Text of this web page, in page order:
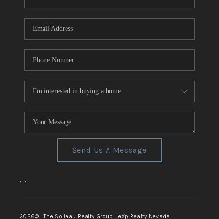
TOP AREAS
Send Us A Message
, ,
2026© The Soileau Realty Group | eXp Realty Nevada